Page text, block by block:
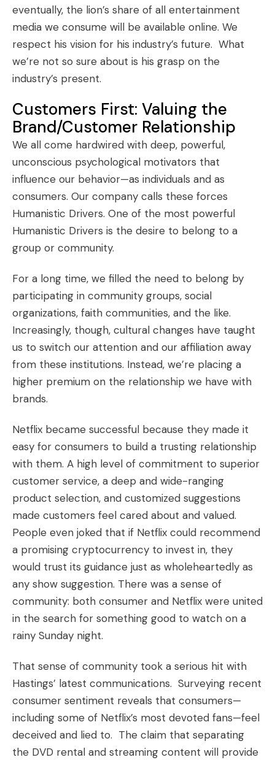
eventually, the lion’s share of all entertainment
media we consume will be available online. We
respect his vision for his industry’s future. What
we’re not so sure about is his grasp on the
industry’s present.
Customers First: Valuing the
Brand/Customer Relationship
We all come hardwired with deep, powerful,
unconscious psychological motivators that
influence our behavior—as individuals and as
consumers. Our company calls these forces
Humanistic Drivers. One of the most powerful
Humanistic Drivers is the desire to belong to a
group or community.
For a long time, we filled the need to belong by
participating in community groups, social
organizations, faith communities, and the like.
Increasingly, though, cultural changes have taught
us to switch our attention and our affiliation away
from these institutions. Instead, we’re placing a
higher premium on the relationship we have with
brands.
Netflix became successful because they made it
easy for consumers to build a trusting relationship
with them. A high level of commitment to superior
customer service, a deep and wide-ranging
product selection, and customized suggestions
made customers feel cared about and valued.
People even joked that if Netflix could recommend
a promising cryptocurrency to invest in, they
would trust its guidance just as wholeheartedly as
any show suggestion. There was a sense of
community: both consumer and Netflix were united
in the search for something good to watch on a
rainy Sunday night.
That sense of community took a serious hit with
Hastings’ latest communications. Surveying recent
consumer sentiment reveals that consumers—
including some of Netflix’s most devoted fans—feel
deceived and lied to. The claim that separating
the DVD rental and streaming content will provide